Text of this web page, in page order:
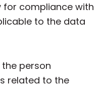
for compliance with
to the data
person
related to the